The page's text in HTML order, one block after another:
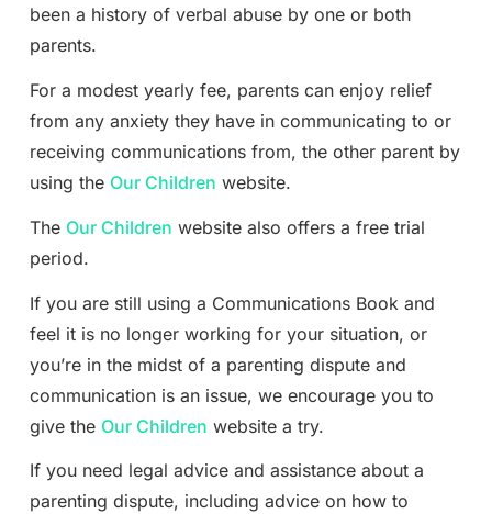
been a history of verbal abuse by one or both
parents.
For a modest yearly fee, parents can enjoy relief
from any anxiety they have in communicating to or
receiving communications from, the other parent by
using the Our Children website.
The Our Children website also offers a free trial
period.
If you are still using a Communications Book and
feel it is no longer working for your situation, or
you’re in the midst of a parenting dispute and
communication is an issue, we encourage you to
give the Our Children website a try.
If you need legal advice and assistance about a
parenting dispute, including advice on how to